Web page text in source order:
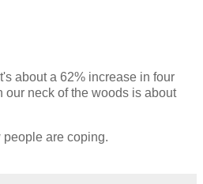
about a 62% increase in four
our neck of the woods is about
people are coping.